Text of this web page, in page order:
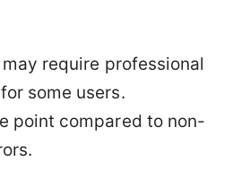
require professional
some users.
point compared to non-